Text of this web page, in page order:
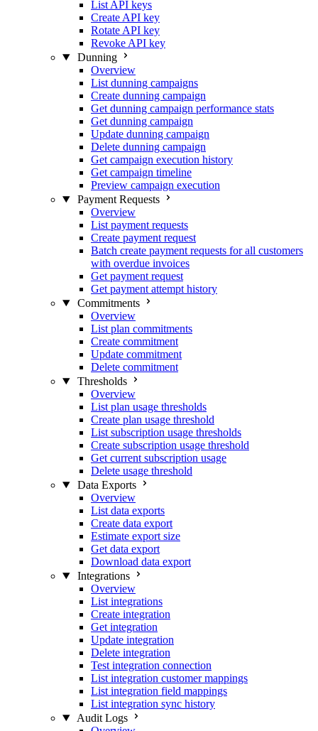
List API keys
Create API key
Rotate API key
Revoke API key
Dunning
Overview
List dunning campaigns
Create dunning campaign
Get dunning campaign performance stats
Get dunning campaign
Update dunning campaign
Delete dunning campaign
Get campaign execution history
Get campaign timeline
Preview campaign execution
Payment Requests
Overview
List payment requests
Create payment request
Batch create payment requests for all customers
with overdue invoices
Get payment request
Get payment attempt history
Commitments
Overview
List plan commitments
Create commitment
Update commitment
Delete commitment
Thresholds
Overview
List plan usage thresholds
Create plan usage threshold
List subscription usage thresholds
Create subscription usage threshold
Get current subscription usage
Delete usage threshold
Data Exports
Overview
List data exports
Create data export
Estimate export size
Get data export
Download data export
Integrations
Overview
List integrations
Create integration
Get integration
Update integration
Delete integration
Test integration connection
List integration customer mappings
List integration field mappings
List integration sync history
Audit Logs